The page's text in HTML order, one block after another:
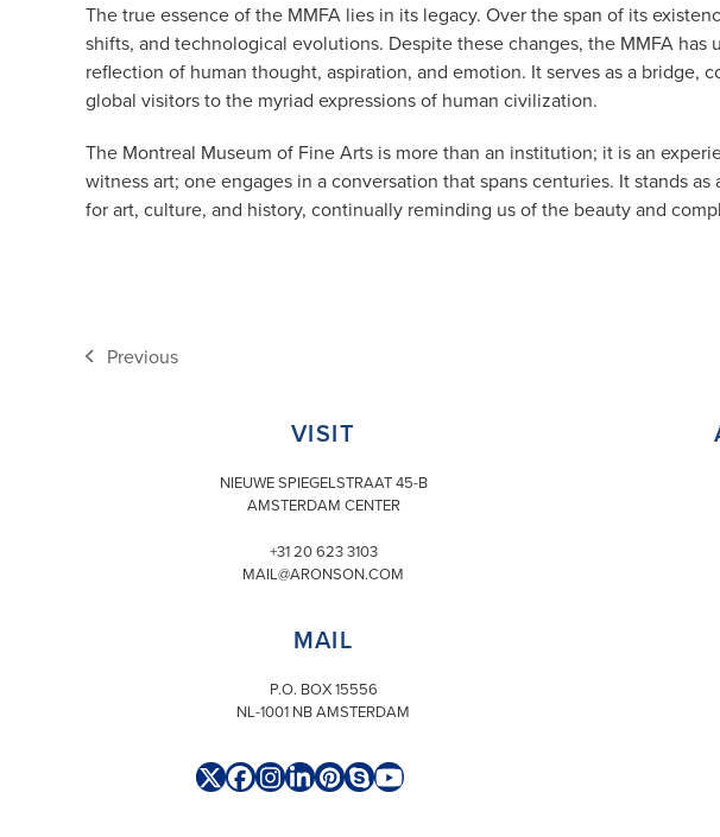
The true essence of the MMFA lies in its legacy. Over the span of its
shifts, and technological evolutions. Despite these changes, the MMFA has
reflection of human thought, aspiration, and emotion. It serves as a bridge,
global visitors to the myriad expressions of human civilization.
The Montreal Museum of Fine Arts is more than an institution; it is an
witness art; one engages in a conversation that spans centuries. It stands
for art, culture, and history, continually reminding us of the beauty and
previous
Previous
VISIT
NIEUWE SPIEGELSTRAAT 45-B
AMSTERDAM CENTER
+31 20 623 3103
MAIL@ARONSON.COM
MAIL
P.O. BOX 15556
NL-1001 NB AMSTERDAM
Twitter
Facebook
Instagram
LinkedIn
Pinterest
SkypeYouTube